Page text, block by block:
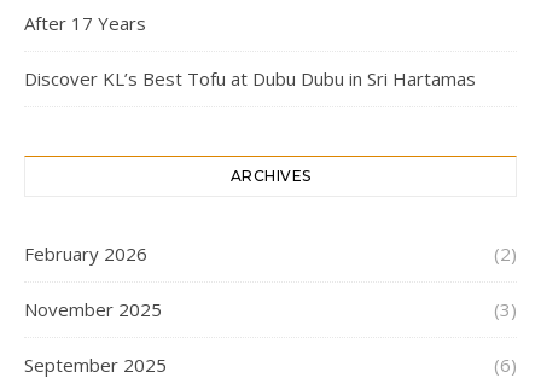
After 17 Years
Discover KL’s Best Tofu at Dubu Dubu in Sri Hartamas
ARCHIVES
February 2026 (2)
November 2025 (3)
September 2025 (6)